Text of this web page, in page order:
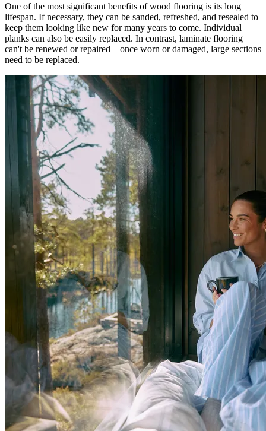
One of the most significant benefits of wood flooring is its long
lifespan. If necessary, they can be sanded, refreshed, and resealed to
keep them looking like new for many years to come. Individual
planks can also be easily replaced. In contrast, laminate flooring
can't be renewed or repaired – once worn or damaged, large sections
need to be replaced.